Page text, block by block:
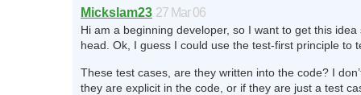
Mickslam23 27 Mar 06
Hi am a beginning developer, so I want to get this idea
head. Ok, I guess I could use the test-first principle to
These test cases, are they written into the code? I
they are explicit in the code, or if they are just a test